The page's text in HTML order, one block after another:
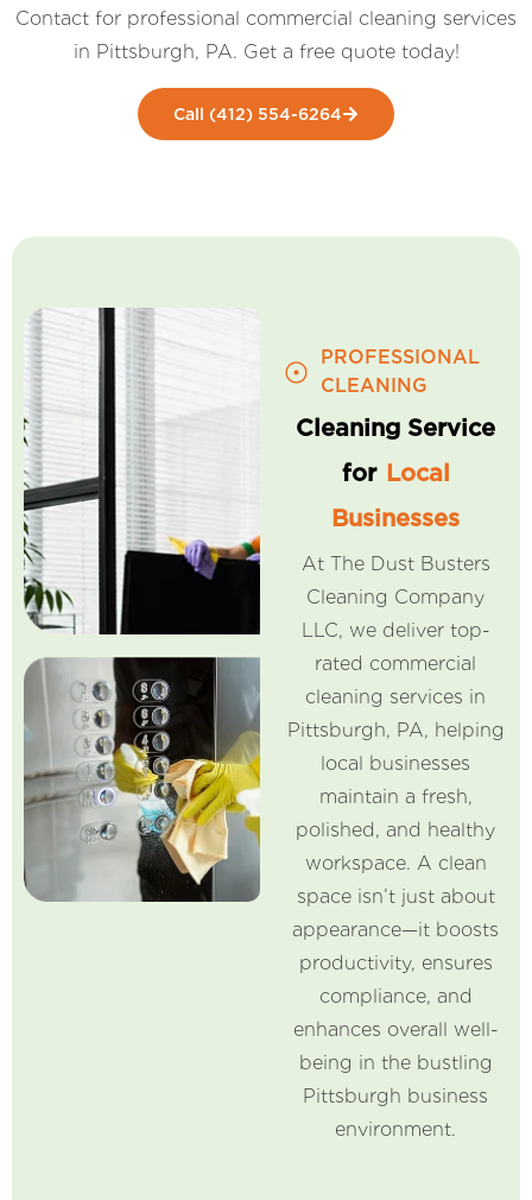
Contact for professional commercial cleaning services
in Pittsburgh, PA. Get a free quote today!
Call (412) 554-6264
PROFESSIONAL
CLEANING
Cleaning Service
for Local
Businesses
At The Dust Busters
Cleaning Company
LLC, we deliver top-
rated commercial
cleaning services in
Pittsburgh, PA, helping
local businesses
maintain a fresh,
polished, and healthy
workspace. A clean
space isn’t just about
appearance—it boosts
productivity, ensures
compliance, and
enhances overall well-
being in the bustling
Pittsburgh business
environment.